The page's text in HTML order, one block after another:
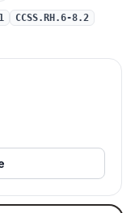
CCSS.RH.6-8.2